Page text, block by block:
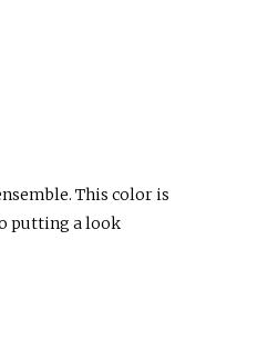
This color is
putting a look